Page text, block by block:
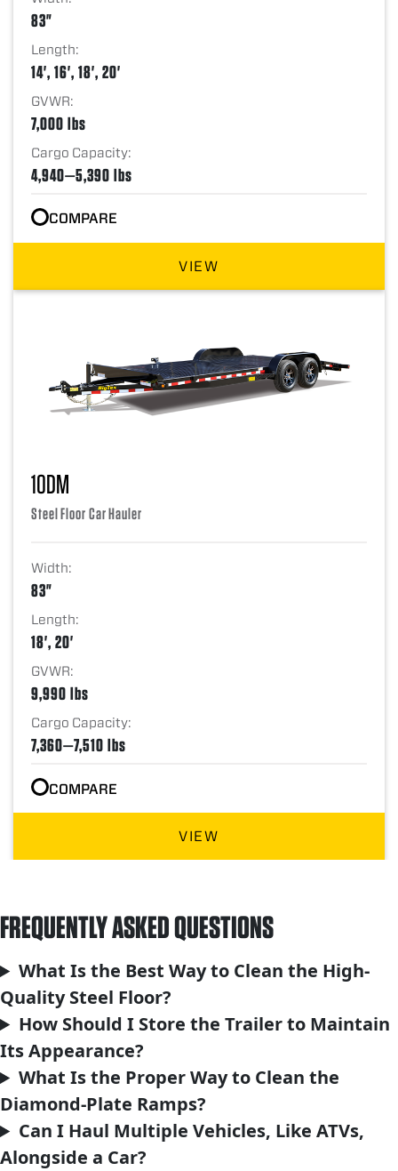
83"
Length:
14', 16', 18', 20'
GVWR:
7,000 lbs
Cargo Capacity:
4,940—5,390 lbs
COMPARE
VIEW
10DM
Steel Floor Car Hauler
Width:
83"
Length:
18', 20'
GVWR:
9,990 lbs
Cargo Capacity:
7,360—7,510 lbs
COMPARE
VIEW
FREQUENTLY ASKED QUESTIONS
What Is the Best Way to Clean the High-
Quality Steel Floor?
How Should I Store the Trailer to Maintain
Its Appearance?
What Is the Proper Way to Clean the
Diamond-Plate Ramps?
Can I Haul Multiple Vehicles, Like ATVs,
Alongside a Car?